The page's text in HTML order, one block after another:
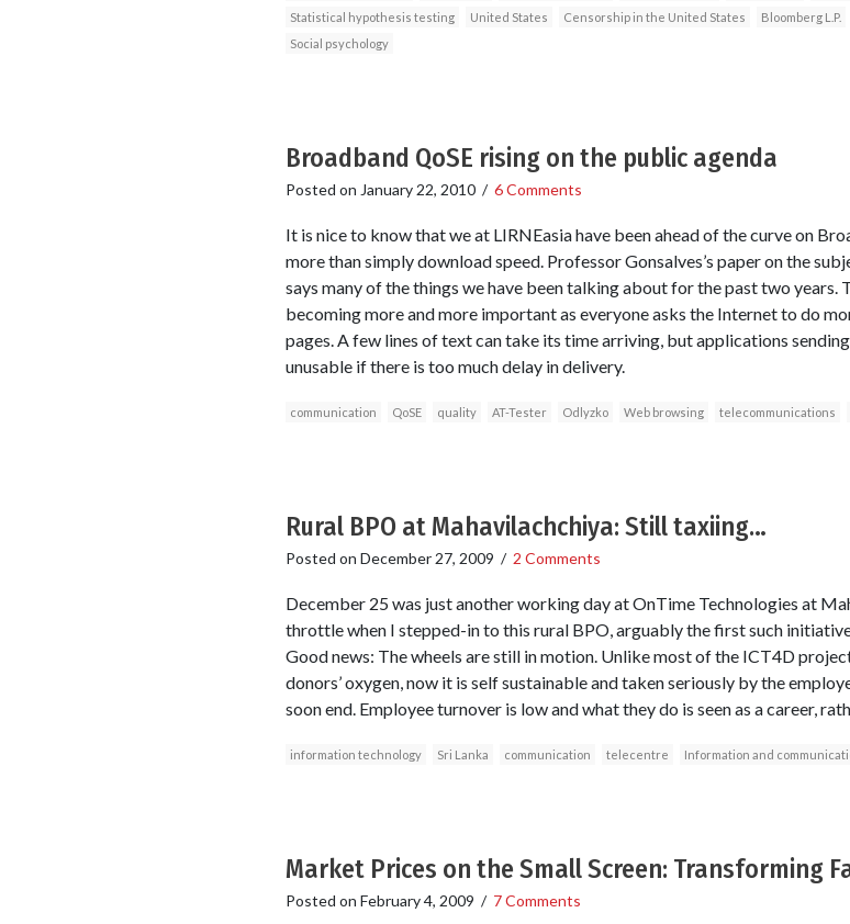
Statistical hypothesis testing
United States Censorship in the United States Bloomberg L.P.
Social psychology
Broadband QoSE rising on the public agenda
Posted on January 22, 2010/ 6 Comments
It is nice to know that we at LIRNEasia have been ahead of the curve on
more than simply download speed. Professor Gonsalves’s paper on the
says many of the things we have been talking about for the past two years.
becoming more and more important as everyone asks the Internet to do
pages. A few lines of text can take its time arriving, but applications
unusable if there is too much delay in delivery.
communication QoSE quality AT-Tester Odlyzko Web browsing telecommunications
Rural BPO at Mahavilachchiya: Still taxiing…
Posted on December 27, 2009 / 2 Comments
December 25 was just another working day at OnTime Technologies at
throttle when I stepped-in to this rural BPO, arguably the first such
Good news: The wheels are still in motion. Unlike most of the ICT4D
donors’ oxygen, now it is self sustainable and taken seriously by the
soon end. Employee turnover is low and what they do is seen as a career,
information technology Sri Lanka communication telecentre Information and
Market Prices on the Small Screen: Transforming
Posted on February 4, 2009 / 7 Comments